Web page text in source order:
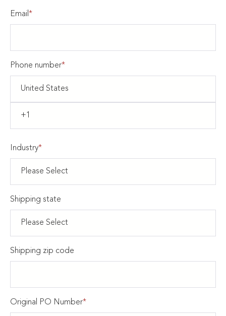
Email *
Phone number*
Industry*
Shipping state
Shipping zip code
Original PO Number*